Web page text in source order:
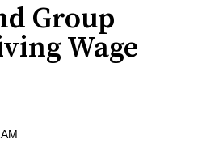
Group
Wage